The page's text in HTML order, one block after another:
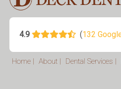
Home| About| Dental Services |